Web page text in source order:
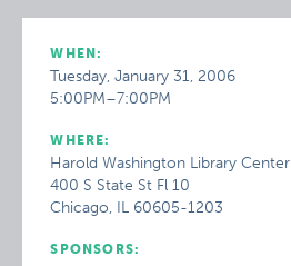
WHEN:
Tuesday, January 31, 2006
5:00PM–7:00PM
WHERE:
Harold Washington Library Center
400 S State St Fl 10
Chicago, IL 60605-1203
SPONSORS: